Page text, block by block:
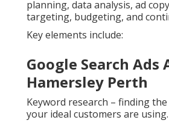
planning, data analysis, ad
targeting, budgeting, and
Key elements include:
Google Search Ads
Hamersley Perth
Keyword research – finding
your ideal customers are using.